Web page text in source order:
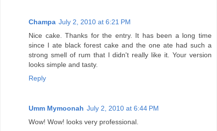
Champa July 2, 2010 at 6:21 PM
Nice cake. Thanks for the entry. It has been a long time
since I ate black forest cake and the one ate had such a
strong smell of rum that I didn't really like it. Your version
looks simple and tasty.
Reply
Umm Mymoonah July 2, 2010 at 6:44 PM
Wow! Wow! looks very professional.